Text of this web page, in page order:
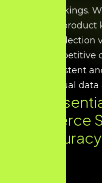
scalable rankings.
improve
increase collection
across competitive
deliver consistent
on factual
Every
Ecommerce
with